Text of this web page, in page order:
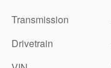
Transmission
Drivetrain